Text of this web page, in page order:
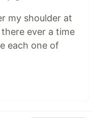
my shoulder at
ever a time
each one of